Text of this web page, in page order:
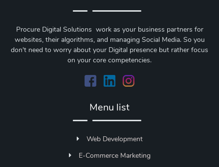
Procure Digital Solutions work as your business partners for
websites, their algorithms, and managing Social Media. So you
don't need to worry about your Digital presence but rather focus
on your core competencies.
Menu list
Web Development
E-Commerce Marketing